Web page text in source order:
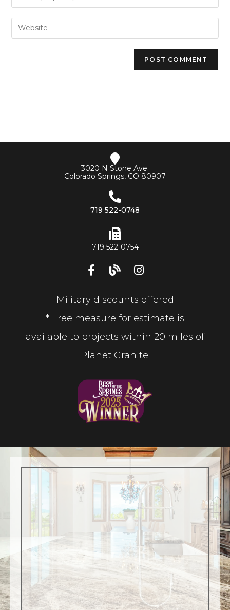
3020 N Stone Ave.
Colorado Springs, CO 80907
719 522-0748
719 522-0754
Military discounts offered
* Free measure for estimate is
available to projects within 20 miles of
Planet Granite.